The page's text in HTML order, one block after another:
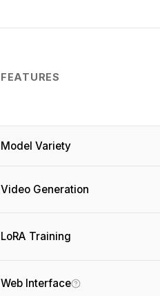
FEATURES
Model Variety
Video Generation
LoRA Training
Web Interface